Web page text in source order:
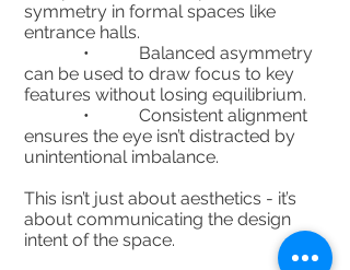
symmetry in formal spaces like
entrance halls.
• Balanced asymmetry
can be used to draw focus to key
features without losing equilibrium.
• Consistent alignment
ensures the eye isn’t distracted by
unintentional imbalance.
This isn’t just about aesthetics - it’s
about communicating the design
intent of the space.